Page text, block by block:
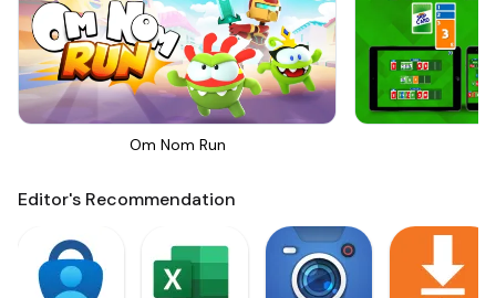
Om Nom Run
Editor's Recommendation